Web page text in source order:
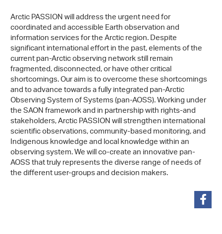
Arctic PASSION will address the urgent need for
coordinated and accessible Earth observation and
information services for the Arctic region. Despite
significant international effort in the past, elements of the
current pan-Arctic observing network still remain
fragmented, disconnected, or have other critical
shortcomings. Our aim is to overcome these shortcomings
and to advance towards a fully integrated pan-Arctic
Observing System of Systems (pan-AOSS). Working under
the SAON framework and in partnership with rights-and
stakeholders, Arctic PASSION will strengthen international
scientific observations, community-based monitoring, and
Indigenous knowledge and local knowledge within an
observing system. We will co-create an innovative pan-
AOSS that truly represents the diverse range of needs of
the different user-groups and decision makers.